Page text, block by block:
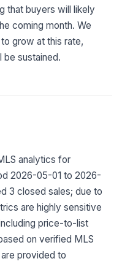
that buyers will likely
coming month. We
grow at this rate,
be sustained.
analytics for
2026-05-01 to 2026-
3 closed sales; due to
are highly sensitive
price-to-list
on verified MLS
provided to